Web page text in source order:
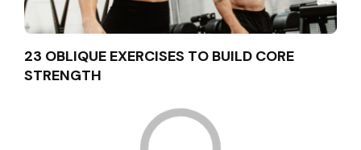
23 OBLIQUE EXERCISES TO BUILD CORE
STRENGTH